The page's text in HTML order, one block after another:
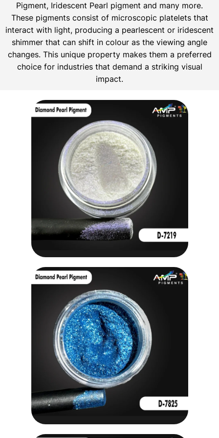
Pigment, Iridescent Pearl pigment and many more.
These pigments consist of microscopic platelets that
interact with light, producing a pearlescent or iridescent
shimmer that can shift in colour as the viewing angle
changes. This unique property makes them a preferred
choice for industries that demand a striking visual
impact.